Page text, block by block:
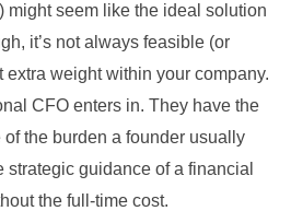
might seem like the ideal solution
it’s not always feasible (or
extra weight within your company.
CFO enters in. They have the
the burden a founder usually
strategic guidance of a financial
the full-time cost.